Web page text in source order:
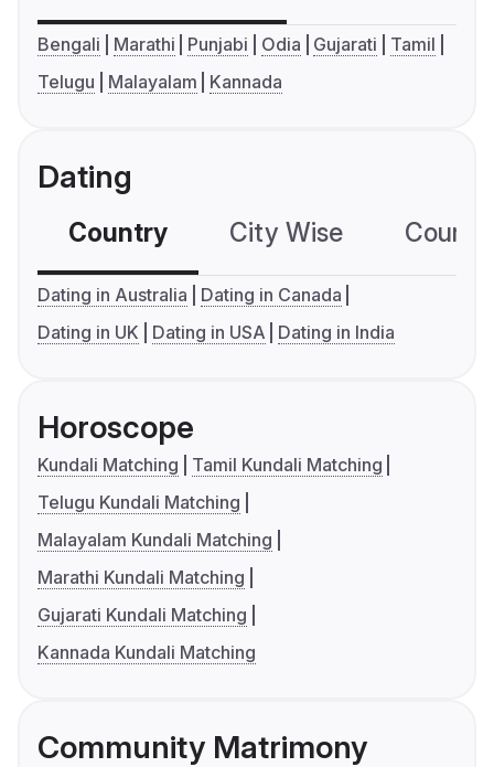
Bengali Marathi Punjabi Odia Gujarati
Tamil
Telugu
Malayalam Kannada
Dating
Country City Wise
Dating in Australia
Dating in Canada
Dating in UK
Dating in USA Dating in India
Horoscope
Kundali Matching
Tamil Kundali Matching
Telugu Kundali Matching
Malayalam Kundali Matching
Marathi Kundali Matching
Gujarati Kundali Matching
Kannada Kundali Matching
Community Matrimony